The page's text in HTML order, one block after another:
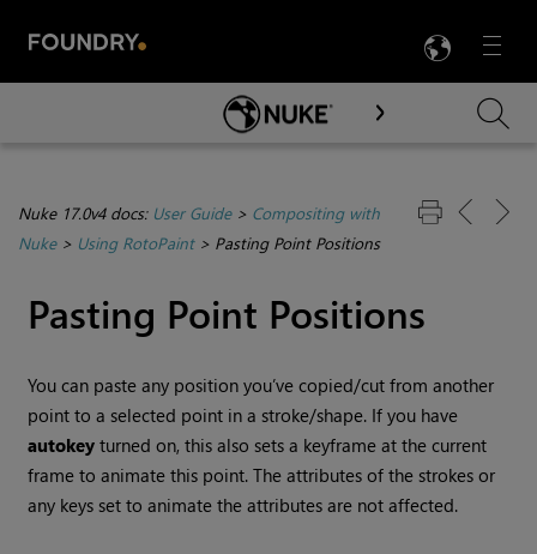
Menu

Skip To Main Content
Nuke 17.0v4 docs: User Guide> Compositing with
Nuke> Using RotoPaint> Pasting Point Positions
Pasting Point Positions
You can paste any position you’ve copied/cut from another
point to a selected point in a stroke/shape. If you have
autokey turned on, this also sets a keyframe at the current
frame to animate this point. The attributes of the strokes or
any keys set to animate the attributes are not affected.